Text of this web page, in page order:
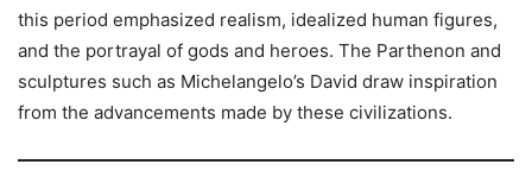
this period emphasized realism, idealized human figures,
and the portrayal of gods and heroes. The Parthenon and
sculptures such as Michelangelo’s David draw inspiration
from the advancements made by these civilizations.